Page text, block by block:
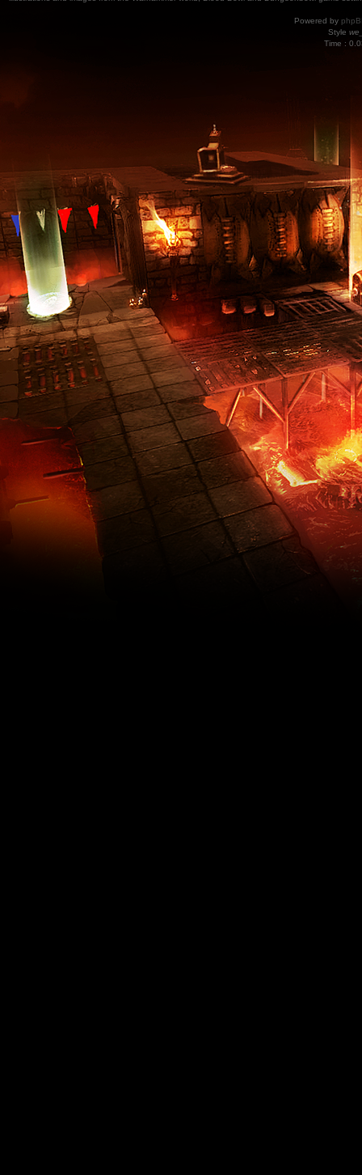
Powered by
Style
Time :